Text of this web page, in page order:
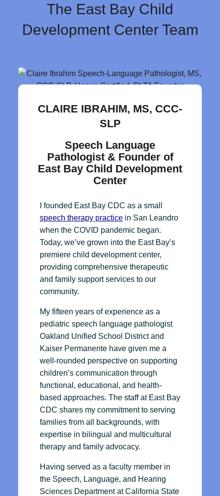
The East Bay Child
Development Center Team
CLAIRE IBRAHIM, MS, CCC-
SLP
Speech Language
Pathologist & Founder of
East Bay Child Development
Center
I founded East Bay CDC as a small
speech therapy practice in San Leandro
when the COVID pandemic began.
Today, we’ve grown into the East Bay’s
premiere child development center,
providing comprehensive therapeutic
and family support services to our
community.
My fifteen years of experience as a
pediatric speech language pathologist
Oakland Unified School District and
Kaiser Permanente have given me a
well-rounded perspective on supporting
children’s communication through
functional, educational, and health-
based approaches. The staff at East Bay
CDC shares my commitment to serving
families from all backgrounds, with
expertise in bilingual and multicultural
therapy and family advocacy.
Having served as a faculty member in
the Speech, Language, and Hearing
Sciences Department at California State